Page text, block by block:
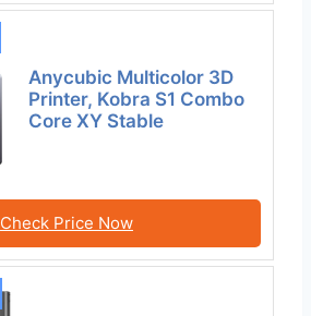
Anycubic Multicolor 3D
Printer, Kobra S1 Combo
Core XY Stable
Check Price Now